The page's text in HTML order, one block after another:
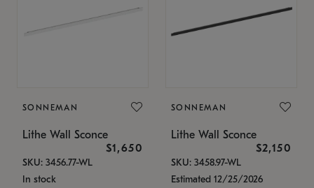
SONNEMAN
Lithe Wall Sconce
$1,650
SKU: 3456.77-WL
In stock
SONNEMAN
Lithe Wall Sconce
$2,150
SKU: 3458.97-WL
Estimated 12/25/2026